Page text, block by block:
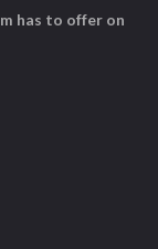
has to offer on